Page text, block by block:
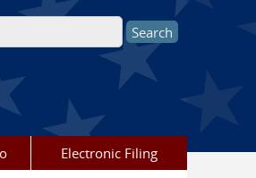
form
Electronic Filing